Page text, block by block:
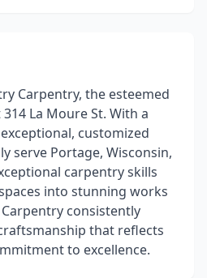
Carpentry, the esteemed
La Moure St. With a
customized
serve Portage, Wisconsin,
carpentry skills
into stunning works
consistently
that reflects
to excellence.